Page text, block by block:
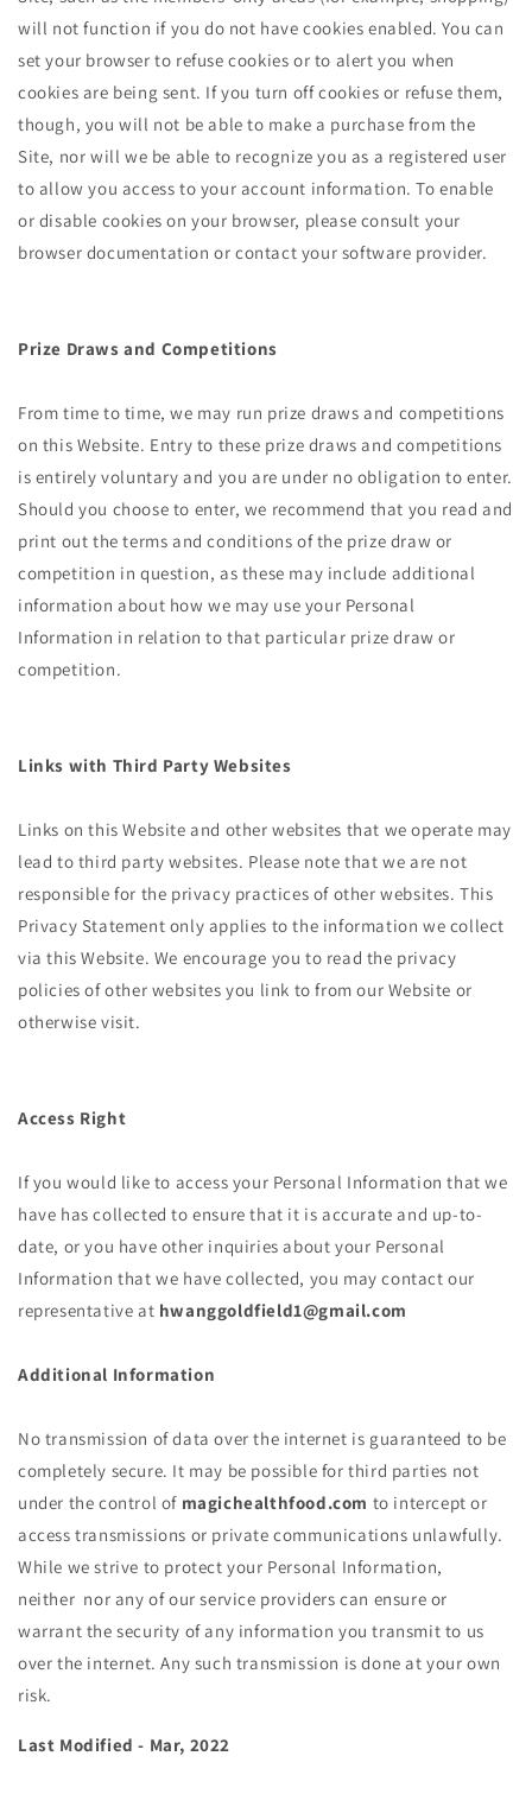
will not function if you do not have cookies enabled. You can
set your browser to refuse cookies or to alert you when
cookies are being sent. If you turn off cookies or refuse them,
though, you will not be able to make a purchase from the
Site, nor will we be able to recognize you as a registered user
to allow you access to your account information. To enable
or disable cookies on your browser, please consult your
browser documentation or contact your software provider.
Prize Draws and Competitions
From time to time, we may run prize draws and competitions
on this Website. Entry to these prize draws and competitions
is entirely voluntary and you are under no obligation to enter.
Should you choose to enter, we recommend that you read and
print out the terms and conditions of the prize draw or
competition in question, as these may include additional
information about how we may use your Personal
Information in relation to that particular prize draw or
competition.
Links with Third Party Websites
Links on this Website and other websites that we operate may
lead to third party websites. Please note that we are not
responsible for the privacy practices of other websites. This
Privacy Statement only applies to the information we collect
via this Website. We encourage you to read the privacy
policies of other websites you link to from our Website or
otherwise visit.
Access Right
If you would like to access your Personal Information that we
have has collected to ensure that it is accurate and up-to-
date, or you have other inquiries about your Personal
Information that we have collected, you may contact our
representative at hwanggoldfield1@gmail.com
Additional Information
No transmission of data over the internet is guaranteed to be
completely secure. It may be possible for third parties not
under the control of magichealthfood.com to intercept or
access transmissions or private communications unlawfully.
While we strive to protect your Personal Information,
neither nor any of our service providers can ensure or
warrant the security of any information you transmit to us
over the internet. Any such transmission is done at your own
risk.
Last Modified - Mar, 2022